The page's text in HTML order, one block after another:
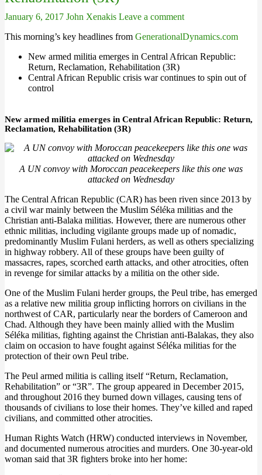
January 6, 2017 John Xenakis Leave a comment
This morning’s key headlines from GenerationalDynamics.com
New armed militia emerges in Central African Republic:
Return, Reclamation, Rehabilitation (3R)
Central African Republic crisis war continues to spin out of
control
New armed militia emerges in Central African Republic: Return,
Reclamation, Rehabilitation (3R)
A UN convoy with Moroccan peacekeepers like this one was
attacked on Wednesday
The Central African Republic (CAR) has been riven since 2013 by
a civil war mainly between the Muslim Séléka militias and the
Christian anti-Balaka militias. However, there are numerous other
ethnic militias, including vigilante groups made up of nomadic,
predominantly Muslim Fulani herders, as well as others specializing
in highway robbery. All of these groups have been guilty of
massacres, rapes, scorched earth attacks, and other atrocities, often
in revenge for similar attacks by a militia on the other side.
One of the Muslim Fulani herder groups, the Peul tribe, has emerged
as a relative new militia group inflicting horrors on civilians in the
northwest of CAR, particularly near the borders of Cameroon and
Chad. Although they have been mainly allied with the Muslim
Séléka militias, fighting against the Christian anti-Balakas, they also
claim on occasion to have fought against Séléka militias for the
protection of their own Peul tribe.
The Peul armed militia is calling itself “Return, Reclamation,
Rehabilitation” or “3R”. The group appeared in December 2015,
and throughout 2016 they burned down villages, causing tens of
thousands of civilians to lose their homes. They’ve killed and raped
civilians, and committed other atrocities.
Human Rights Watch (HRW) conducted interviews in November,
and documented numerous atrocities and murders. One 30-year-old
woman said that 3R fighters broke into her home: